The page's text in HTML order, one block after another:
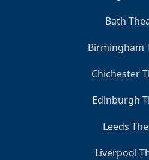
Bath
Birmingham
Chichester
Edinburgh
Leeds
Liverpool